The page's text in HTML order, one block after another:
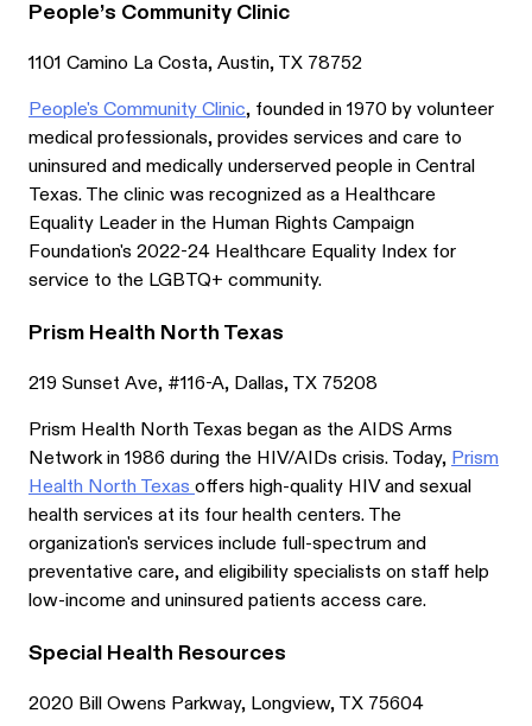
People’s Community Clinic
1101 Camino La Costa, Austin, TX 78752
People's Community Clinic, founded in 1970 by volunteer
medical professionals, provides services and care to
uninsured and medically underserved people in Central
Texas. The clinic was recognized as a Healthcare
Equality Leader in the Human Rights Campaign
Foundation's 2022-24 Healthcare Equality Index for
service to the LGBTQ+ community.
Prism Health North Texas
219 Sunset Ave, #116-A, Dallas, TX 75208
Prism Health North Texas began as the AIDS Arms
Network in 1986 during the HIV/AIDs crisis. Today, Prism
Health North Texas offers high-quality HIV and sexual
health services at its four health centers. The
organization's services include full-spectrum and
preventative care, and eligibility specialists on staff help
low-income and uninsured patients access care.
Special Health Resources
2020 Bill Owens Parkway, Longview, TX 75604